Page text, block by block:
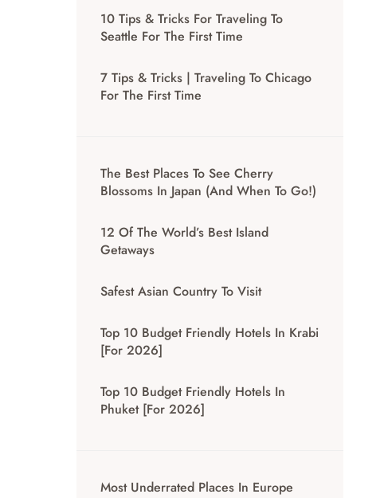
10 Tips & Tricks For Traveling To
Seattle For The First Time
7 Tips & Tricks | Traveling To Chicago
For The First Time
The Best Places To See Cherry
Blossoms In Japan (And When To Go!)
12 Of The World’s Best Island
Getaways
Safest Asian Country To Visit
Top 10 Budget Friendly Hotels In Krabi
[for 2026]
Top 10 Budget Friendly Hotels In
Phuket [for 2026]
Most Underrated Places In Europe